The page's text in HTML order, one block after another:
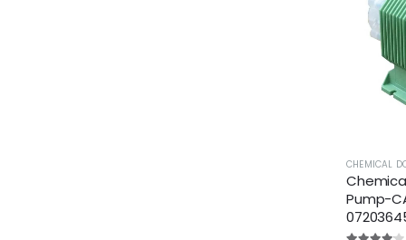
CHEMICAL
Pump-